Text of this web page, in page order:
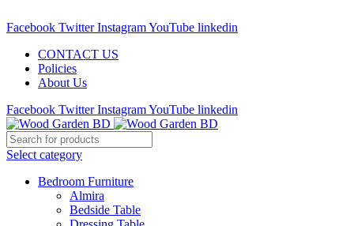
Facebook Twitter InstagramYouTube linkedin
CONTACT US
Policies
About Us
Facebook Twitter InstagramYouTube linkedin
Select category
Bedroom Furniture
Almira
Bedside Table